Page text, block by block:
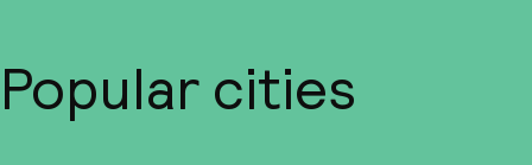
Popular cities